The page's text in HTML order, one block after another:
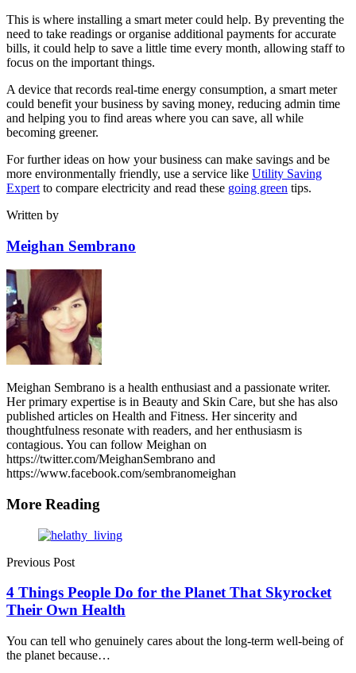
This is where installing a smart meter could help. By preventing the
need to take readings or organise additional payments for accurate
bills, it could help to save a little time every month, allowing staff to
focus on the important things.
A device that records real-time energy consumption, a smart meter
could benefit your business by saving money, reducing admin time
and helping you to find areas where you can save, all while
becoming greener.
For further ideas on how your business can make savings and be
more environmentally friendly, use a service like Utility Saving
Expert to compare electricity and read these going green tips.
Written by
Meighan Sembrano
Meighan Sembrano is a health enthusiast and a passionate writer.
Her primary expertise is in Beauty and Skin Care, but she has also
published articles on Health and Fitness. Her sincerity and
thoughtfulness resonate with readers, and her enthusiasm is
contagious. You can follow Meighan on
https://twitter.com/MeighanSembrano and
https://www.facebook.com/sembranomeighan
More Reading
Post
navigation
Previous Post
4 Things People Do for the Planet That Skyrocket
Their Own Health
You can tell who genuinely cares about the long-term well-being of
the planet because…